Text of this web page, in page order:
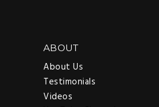
ABOUT
About Us
Testimonials
Videos